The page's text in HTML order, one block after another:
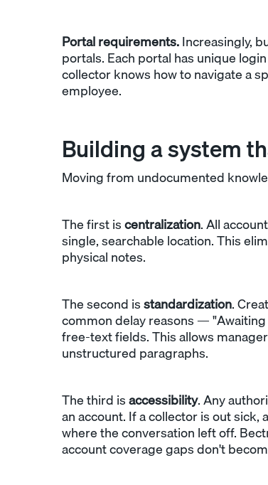
Portal requirements.Increasingly,
portals. Each portal has unique
collector knows how to navigate a
employee.
Building a system
Moving from undocumented
The first iscentralization. All
single, searchable location. This
physical notes.
The second isstandardization.
common delay reasons —
free-text fields. This allows
unstructured paragraphs.
The third isaccessibility. Any
an account. If a collector is out
where the conversation left off.
account coverage gaps don't